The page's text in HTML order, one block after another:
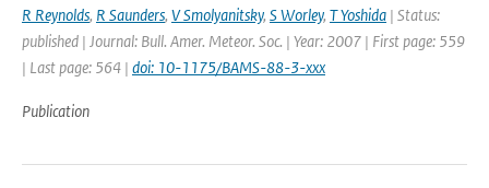
R Reynolds, R Saunders, V Smolyanitsky, S Worley, T Yoshida | Status:
published | Journal: Bull. Amer. Meteor. Soc. | Year: 2007 | First page: 559
| Last page: 564 | doi: 10-1175/BAMS-88-3-xxx
Publication